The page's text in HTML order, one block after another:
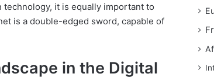
it is equally important to
is a double-edged sword, capable of
in the Digital